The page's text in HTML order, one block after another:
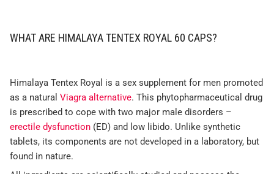
WHAT ARE HIMALAYA TENTEX ROYAL 60 CAPS?
Himalaya Tentex Royal is a sex supplement for men promoted
as a natural Viagra alternative. This phytopharmaceutical drug
is prescribed to cope with two major male disorders –
erectile dysfunction (ED) and low libido. Unlike synthetic
tablets, its components are not developed in a laboratory, but
found in nature.